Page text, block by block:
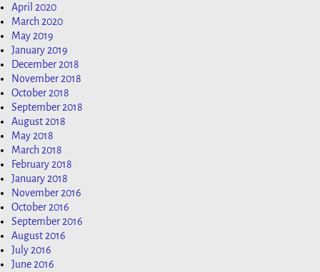
April 2020
March 2020
May 2019
January 2019
December 2018
November 2018
October 2018
September 2018
August 2018
May 2018
March 2018
February 2018
January 2018
November 2016
October 2016
September 2016
August 2016
July 2016
June 2016